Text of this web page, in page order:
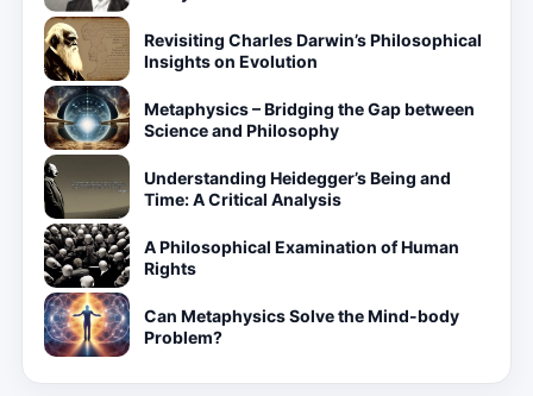
Revisiting Charles Darwin’s Philosophical
Insights on Evolution
Metaphysics – Bridging the Gap between
Science and Philosophy
Understanding Heidegger’s Being and
Time: A Critical Analysis
A Philosophical Examination of Human
Rights
Can Metaphysics Solve the Mind-body
Problem?